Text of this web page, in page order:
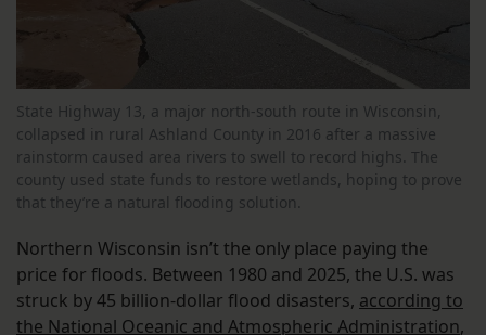
State Highway 13, a major north-south route in Wisconsin,
collapsed in rural Ashland County in 2016 after a massive
rainstorm caused area rivers to swell to record highs. The
county used state funds to restore wetlands, hoping to prove
that they’re a natural flooding solution.
Northern Wisconsin isn’t the only place paying the
price for floods. Between 1980 and 2025, the U.S. was
struck by 45 billion-dollar flood disasters, according to
the National Oceanic and Atmospheric Administration,